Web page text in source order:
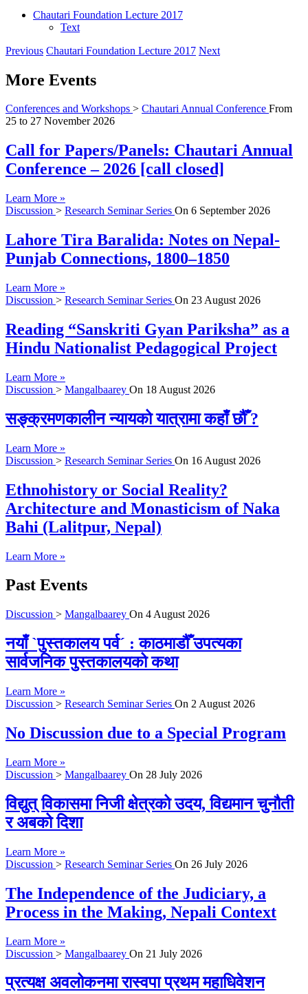
Chautari Foundation Lecture 2017
Text
Previous Chautari Foundation Lecture 2017 Next
More Events
Conferences and Workshops > Chautari Annual Conference From
25 to 27 November 2026
Call for Papers/Panels: Chautari Annual
Conference – 2026 [call closed]
Learn More »
Discussion > Research Seminar Series On 6 September 2026
Lahore Tira Baralida: Notes on Nepal-
Punjab Connections, 1800–1850
Learn More »
Discussion > Research Seminar Series On 23 August 2026
Reading “Sanskriti Gyan Pariksha” as a
Hindu Nationalist Pedagogical Project
Learn More »
Discussion > Mangalbaarey On 18 August 2026
सङ्क्रमणकालीन न्यायको यात्रामा कहाँ छौँ ?
Learn More »
Discussion > Research Seminar Series On 16 August 2026
Ethnohistory or Social Reality?
Architecture and Monasticism of Naka
Bahi (Lalitpur, Nepal)
Learn More »
Past Events
Discussion > Mangalbaarey On 4 August 2026
नयाँ `पुस्तकालय पर्व´ : काठमाडौँ उपत्यका
सार्वजनिक पुस्तकालयको कथा
Learn More »
Discussion > Research Seminar Series On 2 August 2026
No Discussion due to a Special Program
Learn More »
Discussion > Mangalbaarey On 28 July 2026
विद्युत् विकासमा निजी क्षेत्रको उदय, विद्यमान चुनौती
र अबको दिशा
Learn More »
Discussion > Research Seminar Series On 26 July 2026
The Independence of the Judiciary, a
Process in the Making, Nepali Context
Learn More »
Discussion > Mangalbaarey On 21 July 2026
प्रत्यक्ष अवलोकनमा रास्वपा प्रथम महाधिवेशन